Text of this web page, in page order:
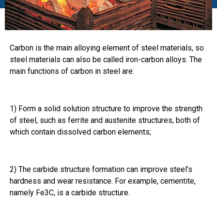
Carbon is the main alloying element of steel materials, so
steel materials can also be called iron-carbon alloys. The
main functions of carbon in steel are:
1) Form a solid solution structure to improve the strength
of steel, such as ferrite and austenite structures, both of
which contain dissolved carbon elements;
2) The carbide structure formation can improve steel’s
hardness and wear resistance. For example, cementite,
namely Fe3C, is a carbide structure.